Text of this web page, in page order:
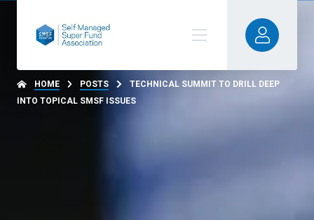
HOME POSTS
TECHNICAL SUMMIT TO DRILL DEEP
INTO TOPICAL SMSF ISSUES